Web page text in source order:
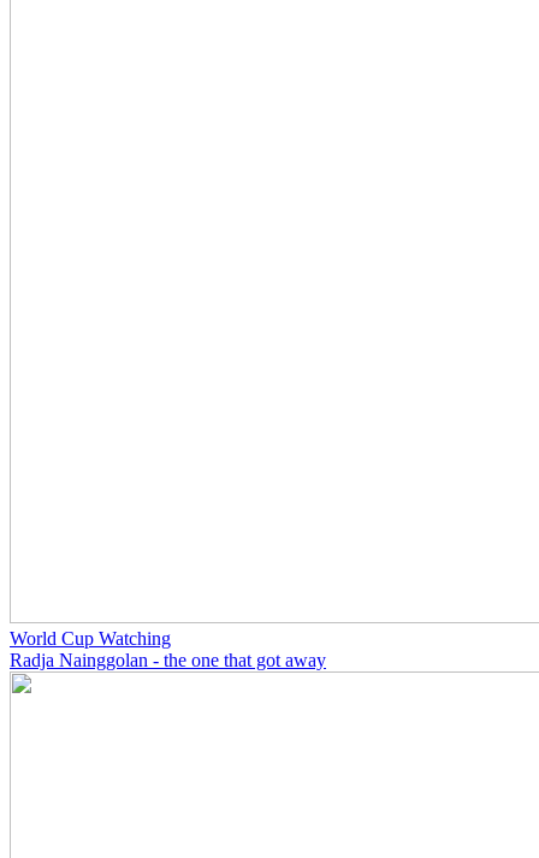
World Cup Watching
Radja Nainggolan - the one that got away